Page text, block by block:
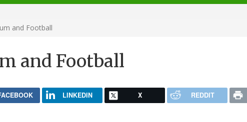
and Football
and Football
LINKEDIN X REDDIT